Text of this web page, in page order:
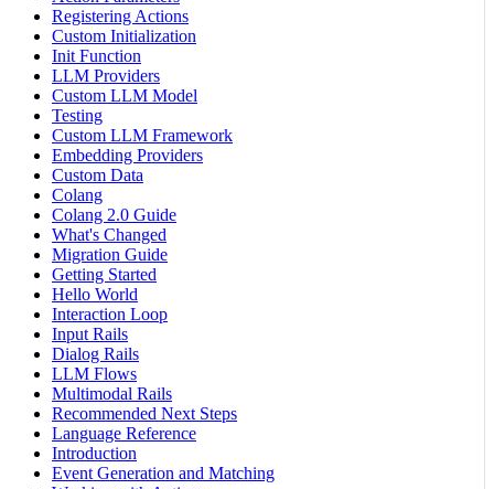
Registering Actions
Custom Initialization
Init Function
LLM Providers
Custom LLM Model
Testing
Custom LLM Framework
Embedding Providers
Custom Data
Colang
Colang 2.0 Guide
What's Changed
Migration Guide
Getting Started
Hello World
Interaction Loop
Input Rails
Dialog Rails
LLM Flows
Multimodal Rails
Recommended Next Steps
Language Reference
Introduction
Event Generation and Matching